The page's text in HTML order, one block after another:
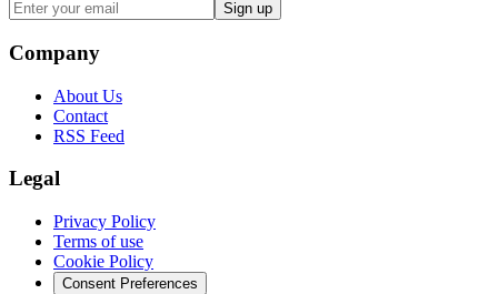
Sign up
Company
About Us
Contact
RSS Feed
Legal
Privacy Policy
Terms of use
Cookie Policy
Consent Preferences